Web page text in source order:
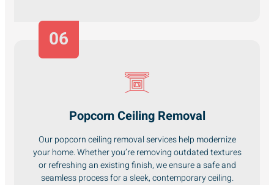
Popcorn Ceiling Removal
Our popcorn ceiling removal services help modernize
your home. Whether you’re removing outdated textures
or refreshing an existing finish, we ensure a safe and
seamless process for a sleek, contemporary ceiling.
06